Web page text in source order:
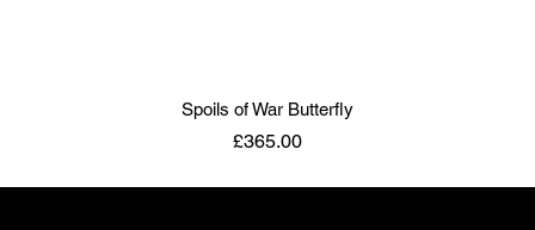
Spoils of War Butterfly
Price
£365.00